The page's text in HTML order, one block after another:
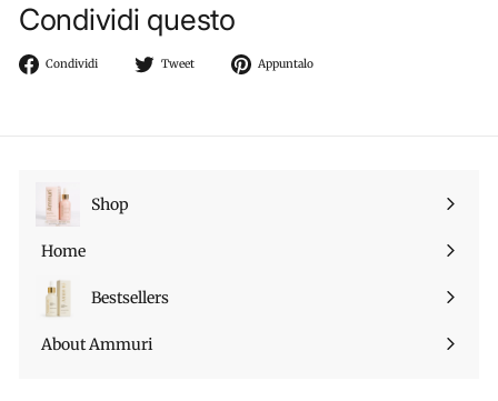
Condividi questo
Condividi
CondividiTweet
Twitta Appuntalo
Shop
Espandi
Home
Bestsellers
About Ammuri